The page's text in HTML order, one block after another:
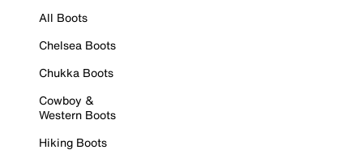
All Boots
Chelsea Boots
Chukka Boots
Cowboy &
Western Boots
Hiking Boots